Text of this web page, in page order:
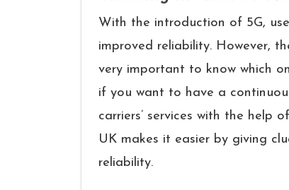
With​‍​‌‍​‍‌​‍​‌‍​‍‌ the introduction of 5G,
improved reliability. However,
very important to know which
if you want to have a
carriers’ services with the help
UK makes it easier by giving
reliability.